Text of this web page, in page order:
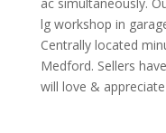
lg workshop in
Centrally located
Medford. Sellers
will love &